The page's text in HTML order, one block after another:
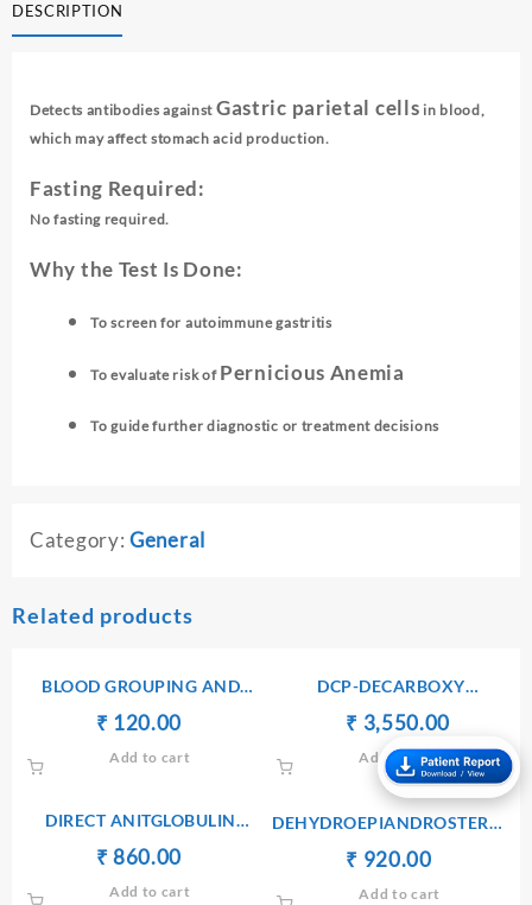
(APCA)
-
DESCRIPTION
Detects antibodies against Gastric parietal cells in blood,
which may affect stomach acid production.
Fasting Required:
No fasting required.
Why the Test Is Done:
To screen for autoimmune gastritis
To evaluate risk of Pernicious Anemia
To guide further diagnostic or treatment decisions
Category: General
Related products
BLOOD GROUPING AND
TYPING(ABO AND Rh)
₹
Original
price
was:
₹ 120.00
is:
Add to cart
DCP-DECARBOXY
PROTHROMBIN PIVKA II
Original
price
was:
₹ 3,560.00.
₹ 3,550.00
price
is:
₹
Add to cart
DIRECT ANITGLOBULIN
(COOMB’S) TEST
₹
Original
price
₹ 860.00
price
Add to cart
DEHYDROEPIANDROSTERONE
SULPHATE(DHEA-S) –
SERUM
₹
Original
price
₹ 920.00Current
price
Add to cart